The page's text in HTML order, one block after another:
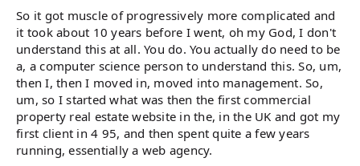
So it got muscle of progressively more complicated and
it took about 10 years before I went, oh my God, I don't
understand this at all. You do. You actually do need to be
a, a computer science person to understand this. So, um,
then I, then I moved in, moved into management. So,
um, so I started what was then the first commercial
property real estate website in the, in the UK and got my
first client in 4 95, and then spent quite a few years
running, essentially a web agency.